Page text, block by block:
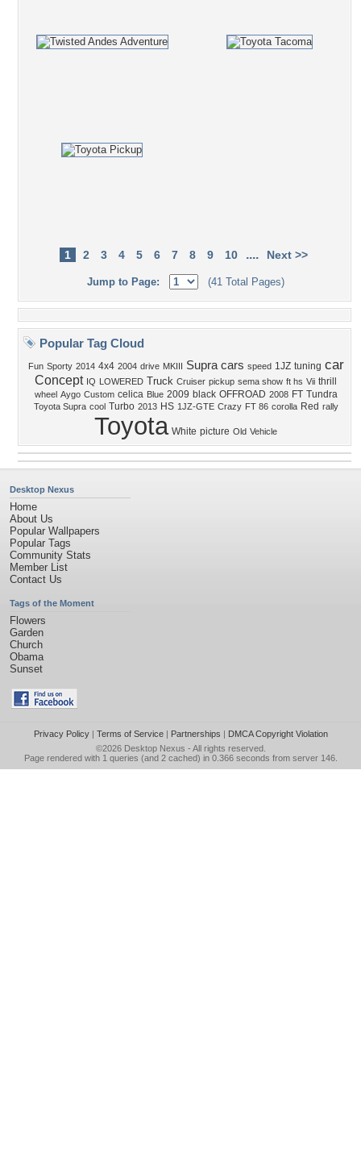
1 2 3 4 5 6 7 8 9 10 .... Next >>
Jump to Page: (41 Total Pages)
Popular Tag Cloud
Fun Sporty 2014 4x4 2004 drive MKIII Supra cars speed 1JZ tuning car
Concept IQ LOWERED Truck Cruiser pickup sema show ft hs Vii thrill
wheel Aygo Custom celica Blue 2009 black OFFROAD 2008 FT Tundra
Toyota Supra cool Turbo 2013 HS 1JZ-GTE Crazy FT 86 corolla Red rally
Toyota White picture Old Vehicle
Desktop Nexus
Home
About Us
Popular Wallpapers
Popular Tags
Community Stats
Member List
Contact Us
Tags of the Moment
Flowers
Garden
Church
Obama
Sunset
Privacy Policy| Terms of Service| Partnerships | DMCA Copyright Violation
©2026 Desktop Nexus - All rights reserved.
Page rendered with 1 queries (and 2 cached) in 0.366 seconds from server 146.